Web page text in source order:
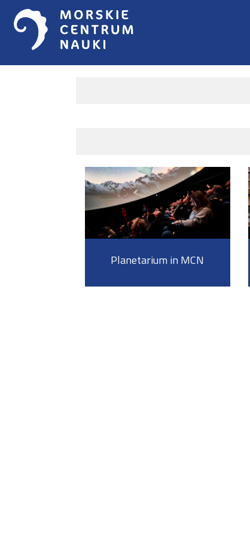
Planetarium in MCN